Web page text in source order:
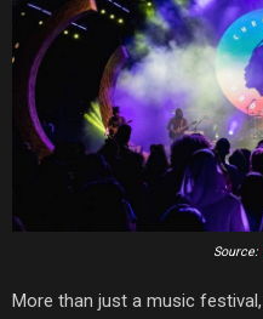
Source:
More than just a music festival,